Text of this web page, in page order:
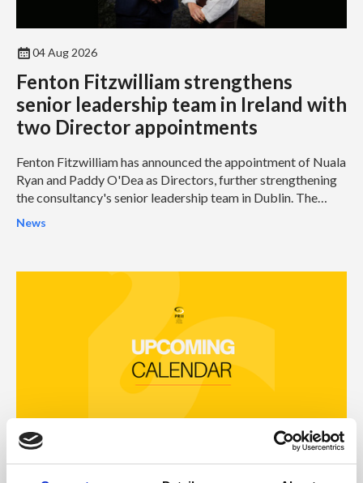
04 Aug 2026
Fenton Fitzwilliam strengthens
senior leadership team in Ireland with
two Director appointments
Fenton Fitzwilliam has announced the appointment of Nuala
Ryan and Paddy O'Dea as Directors, further strengthening
the consultancy's senior leadership team in Dublin. The
appointments represent another significant milestone in
strategic communications and public affairs consultancies.
News